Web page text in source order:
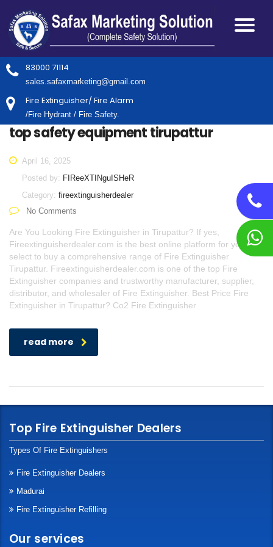
83000 71114
sales.safaxmarketing@gmail.com
Fire Extinguisher/ Fire Alarm
/Fire Hydrant / Fire Safety.
top safety equipment tirupattur
April 16, 2025
Posted by: FIReeXTINguISHeR
Category: fireextinguisherdealer
No Comments
Are You Looking Fire Extinguisher in Tirupattur? If yes,
Fireextinguisherdealer.com is the best online platform for you to
select to buy a comprehensive range of Fire Extinguisher
Tirupattur. Fireextinguisherdealer.com is one of the top Fire
Extinguisher companies and trustworthy manufacturer, supplier,
distributor, and wholesaler of Fire Extinguisher. Best Price Fire
Extinguisher in Tirupattur? Co2 Fire Extinguisher
read more
Top Fire Extinguisher Dealers
Types Of Fire Extinguishers
Fire Extinguisher Dealers
Madurai
Fire Extinguisher Refilling
Our services